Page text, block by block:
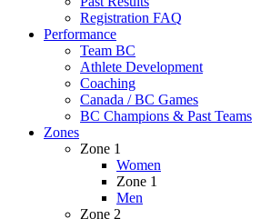
Registration FAQ
Performance
Team BC
Athlete Development
Coaching
Canada / BC Games
BC Champions & Past Teams
Zones
Zone 1
Women
Zone 1
Men
Zone 2